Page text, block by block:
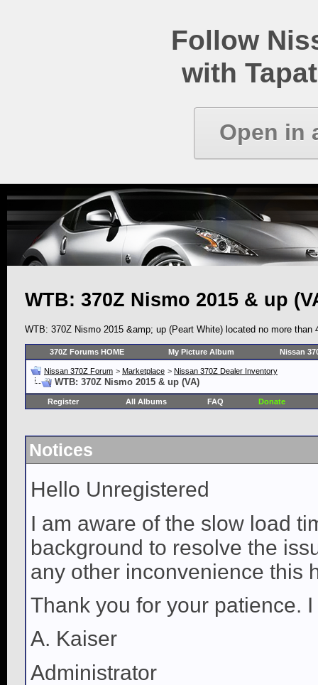
Follow
with
Open in
WTB: 370Z Nismo 2015 & up
WTB: 370Z Nismo 2015 &amp; up (Peart White) located no more
370Z Forums HOME My Picture Album Nissan
Nissan 370Z Forum > Marketplace > Nissan 370Z Dealer Inventory
WTB: 370Z Nismo 2015 & up (VA)
Register All Albums FAQ Donate
Notices
Hello Unregistered
I am aware of the slow load
background to resolve the
any other inconvenience this
Thank you for your patience.
A. Kaiser
Administrator